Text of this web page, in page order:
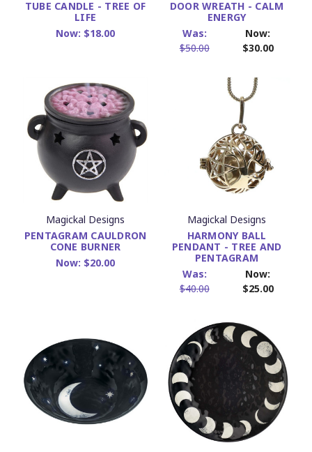
TUBE CANDLE - TREE OF
LIFE
Now: $18.00
DOOR WREATH - CALM
ENERGY
Was:
$50.00
Now:
$30.00
Magickal Designs
PENTAGRAM CAULDRON
CONE BURNER
Now: $20.00
Magickal Designs
HARMONY BALL
PENDANT - TREE AND
PENTAGRAM
Was:
$40.00
Now:
$25.00